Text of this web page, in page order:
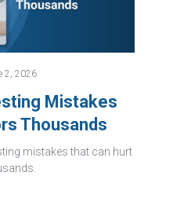
2, 2026
Mistakes
Thousands
mistakes that can hurt